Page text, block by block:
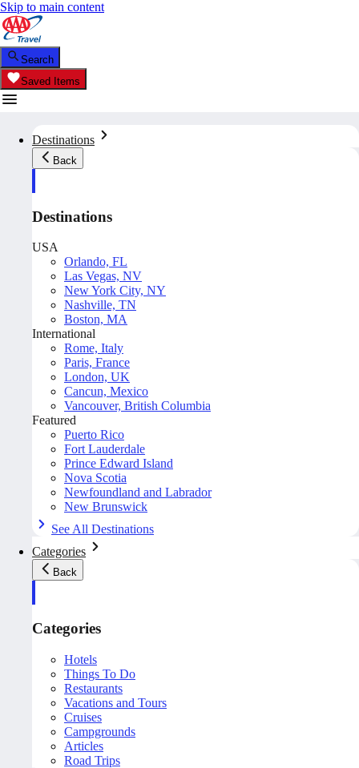
Skip to main content
Search
Saved Items
Destinations
Back
Destinations
USA
Orlando, FL
Las Vegas, NV
New York City, NY
Nashville, TN
Boston, MA
International
Rome, Italy
Paris, France
London, UK
Cancun, Mexico
Vancouver, British Columbia
Featured
Puerto Rico
Fort Lauderdale
Prince Edward Island
Nova Scotia
Newfoundland and Labrador
New Brunswick
See All Destinations
Categories
Back
Categories
Hotels
Things To Do
Restaurants
Vacations and Tours
Cruises
Campgrounds
Articles
Road Trips